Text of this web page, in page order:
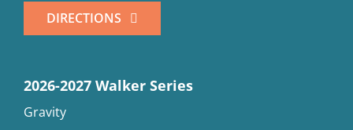
DIRECTIONS
2026-2027 Walker Series
Gravity